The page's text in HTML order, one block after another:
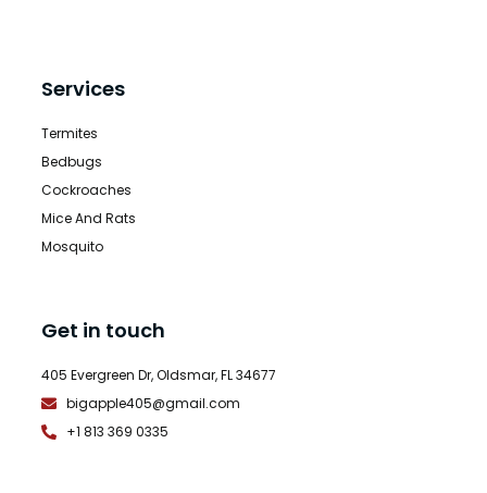
Services
Termites
Bedbugs
Cockroaches
Mice And Rats
Mosquito
Get in touch
405 Evergreen Dr, Oldsmar, FL 34677
bigapple405@gmail.com
+1 813 369 0335